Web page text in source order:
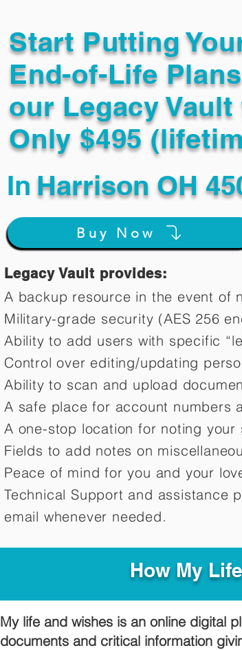
Start Putting
End-of-Life
our Legacy Vault
Only $495
In Harrison OH
Buy Now
Legacy Vault provides:
A backup resource in the event of
Military-grade security (AES 256
Ability to add users with specific
Control over editing/updating
Ability to scan and upload
A safe place for account numbers
A one-stop location for noting
Fields to add notes on
Peace of mind for you and your
Technical Support and assistance
email whenever needed.
How My
My life and wishes is an online digital
documents and critical information